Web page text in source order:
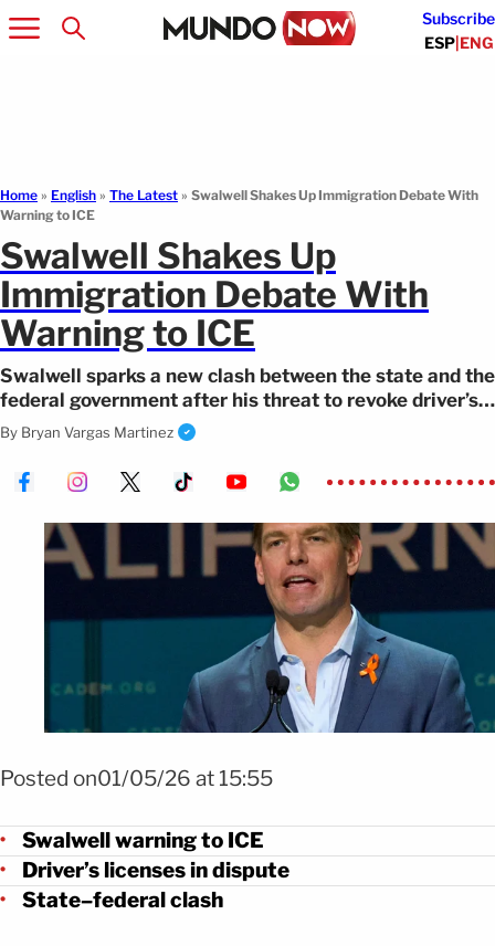
Subscribe
ESP|ENG
Home » English » The Latest » Swalwell Shakes Up Immigration Debate With
Warning to ICE
Swalwell Shakes Up
Immigration Debate With
Warning to ICE
Swalwell sparks a new clash between the state and the
federal government after his threat to revoke driver’s
licenses from undercover agents
By Bryan Vargas Martinez
SHUTTERSTOCK
Posted on01/05/26 at 15:55
Swalwell warning to ICE
Driver’s licenses in dispute
State–federal clash